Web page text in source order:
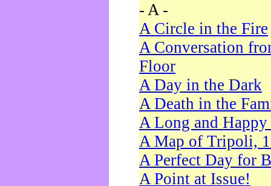
- A -
A Circle in the Fire
A Conversation
Floor
A Day in the Dark
A Death in the
A Long and
A Map of Tripoli,
A Perfect Day for
A Point at Issue!